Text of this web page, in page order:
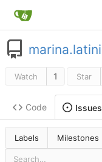
marina.latini
Watch 1 Star
Code Issues
Labels Milestones